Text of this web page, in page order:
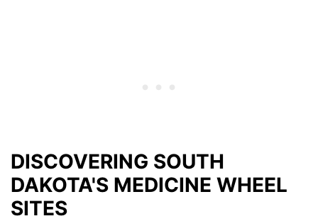
DISCOVERING SOUTH
DAKOTA'S MEDICINE WHEEL
SITES